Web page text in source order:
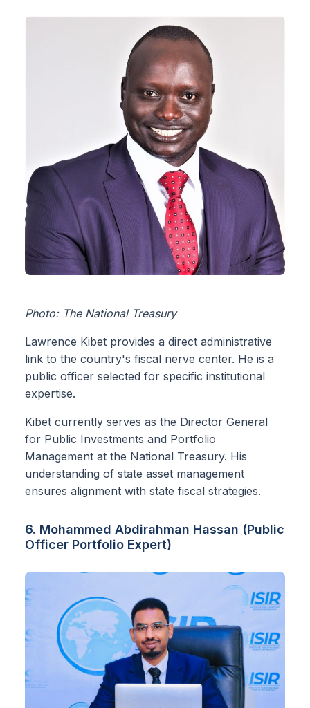
Photo: The National Treasury
Lawrence Kibet provides a direct administrative
link to the country's fiscal nerve center. He is a
public officer selected for specific institutional
expertise.
Kibet currently serves as the Director General
for Public Investments and Portfolio
Management at the National Treasury. His
understanding of state asset management
ensures alignment with state fiscal strategies.
6. Mohammed Abdirahman Hassan (Public
Officer Portfolio Expert)